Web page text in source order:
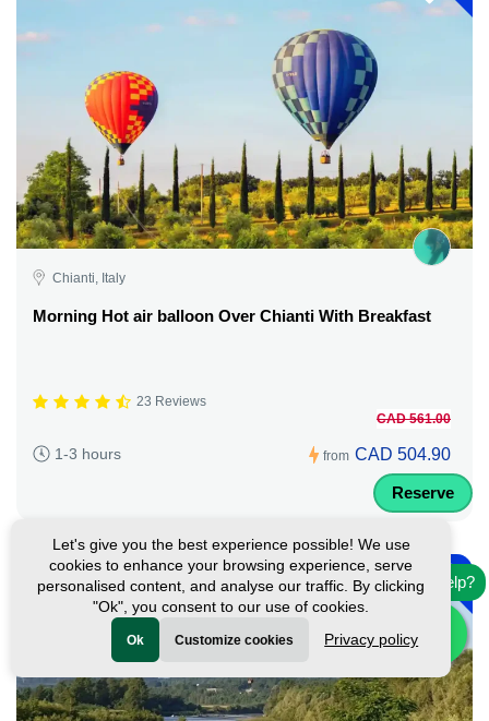
Chianti, Italy
Morning Hot air balloon Over Chianti With Breakfast
23 Reviews
1-3 hours from
CAD 561.00
CAD 504.90
Reserve
-10%
Need help?
Let's give you the best experience possible! We use
cookies to enhance your browsing experience, serve
personalised content, and analyse our traffic. By clicking
"Ok", you consent to our use of cookies.
Ok Customize cookies Privacy policy